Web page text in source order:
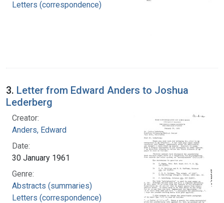
Letters (correspondence)
3. Letter from Edward Anders to Joshua
Lederberg
Creator:
Anders, Edward
Date:
30 January 1961
Genre:
Abstracts (summaries)
Letters (correspondence)